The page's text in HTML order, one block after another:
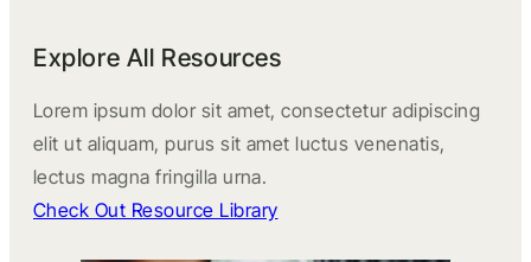
Explore All Resources
Lorem ipsum dolor sit amet, consectetur adipiscing
elit ut aliquam, purus sit amet luctus venenatis,
lectus magna fringilla urna.
Check Out Resource Library